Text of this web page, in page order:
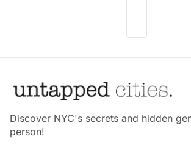
Discover NYC's secrets and hidden
person!